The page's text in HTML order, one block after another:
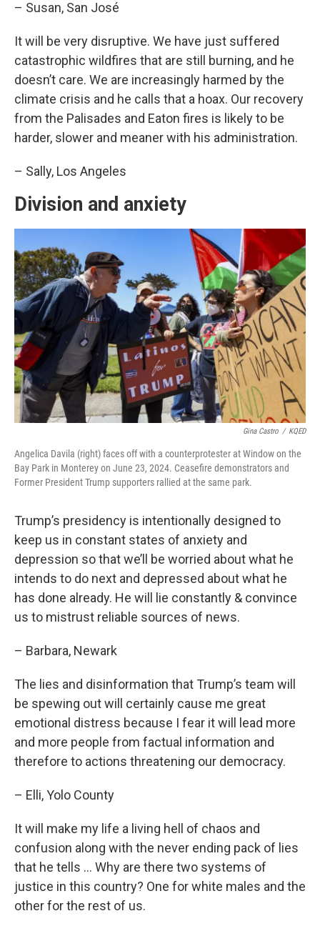
– Susan, San José
It will be very disruptive. We have just suffered
catastrophic wildfires that are still burning, and he
doesn’t care. We are increasingly harmed by the
climate crisis and he calls that a hoax. Our recovery
from the Palisades and Eaton fires is likely to be
harder, slower and meaner with his administration.
– Sally, Los Angeles
Division and anxiety
Gina Castro / KQED
Angelica Davila (right) faces off with a counterprotester at Window on the
Bay Park in Monterey on June 23, 2024. Ceasefire demonstrators and
Former President Trump supporters rallied at the same park.
Trump’s presidency is intentionally designed to
keep us in constant states of anxiety and
depression so that we’ll be worried about what he
intends to do next and depressed about what he
has done already. He will lie constantly & convince
us to mistrust reliable sources of news.
– Barbara, Newark
The lies and disinformation that Trump’s team will
be spewing out will certainly cause me great
emotional distress because I fear it will lead more
and more people from factual information and
therefore to actions threatening our democracy.
– Elli, Yolo County
It will make my life a living hell of chaos and
confusion along with the never ending pack of lies
that he tells … Why are there two systems of
justice in this country? One for white males and the
other for the rest of us.